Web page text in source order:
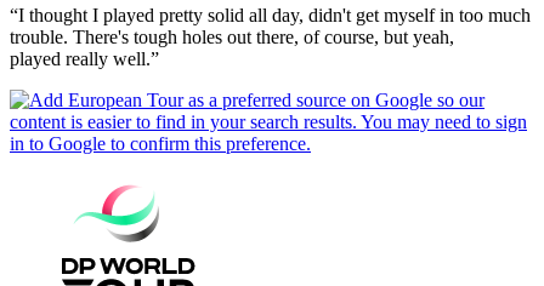
“I thought I played pretty solid all day, didn't get myself in too much
trouble. There's tough holes out there, of course, but yeah,
played really well.”